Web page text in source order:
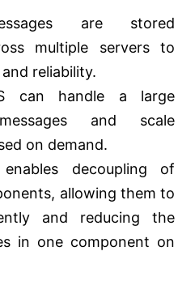
are stored
multiple servers to
reliability.
can handle a large
and scale
on demand.
decoupling of
allowing them to
and reducing the
in one component on